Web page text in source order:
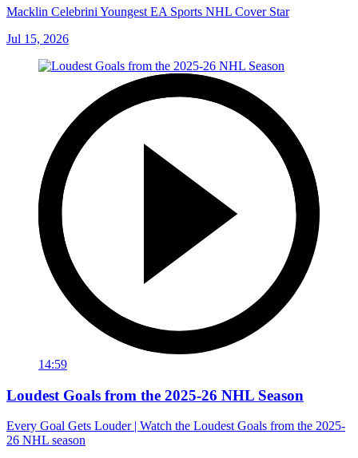
Macklin Celebrini Youngest EA Sports NHL Cover Star
Jul 15, 2026
14:59
Loudest Goals from the 2025-26 NHL Season
Every Goal Gets Louder | Watch the Loudest Goals from the 2025-
26 NHL season